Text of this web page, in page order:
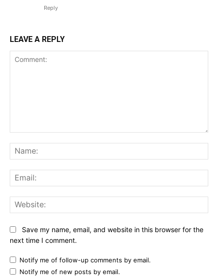
Reply
LEAVE A REPLY
Save my name, email, and website in this browser for the
next time I comment.
Notify me of follow-up comments by email.
Notify me of new posts by email.